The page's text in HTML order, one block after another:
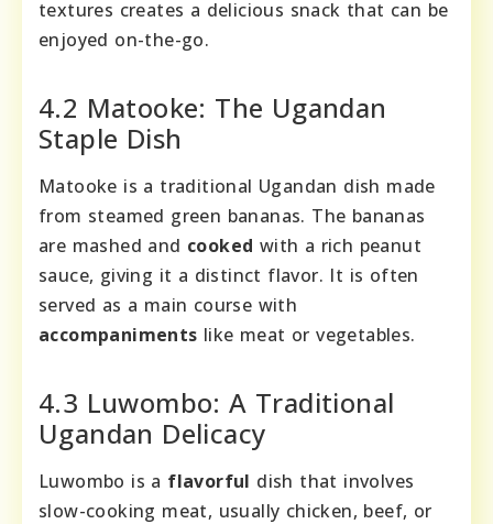
textures creates a delicious snack that can be
enjoyed on-the-go.
4.2 Matooke: The Ugandan
Staple Dish
Matooke is a traditional Ugandan dish made
from steamed green bananas. The bananas
are mashed and cooked with a rich peanut
sauce, giving it a distinct flavor. It is often
served as a main course with
accompaniments like meat or vegetables.
4.3 Luwombo: A Traditional
Ugandan Delicacy
Luwombo is a flavorful dish that involves
slow-cooking meat, usually chicken, beef, or